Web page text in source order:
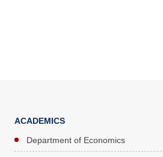
ACADEMICS
Department of Economics